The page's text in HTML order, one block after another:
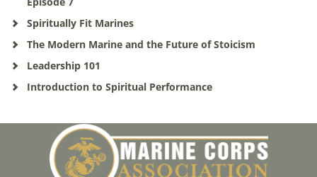
Spiritually Fit Marines
The Modern Marine and the Future of Stoicism
Leadership 101
Introduction to Spiritual Performance